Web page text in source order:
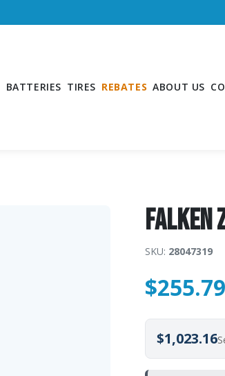
BATTERIES TIRES REBATES ABOUT US
Falken
SKU: 28047319
$255.79
$1,023.16